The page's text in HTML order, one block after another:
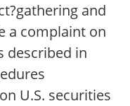
and
a complaint on
described in
U.S. securities